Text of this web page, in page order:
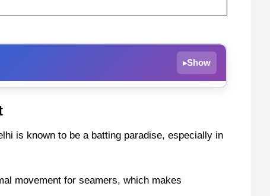
▸Show
is known to be a batting paradise, especially in
movement for seamers, which makes